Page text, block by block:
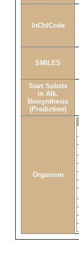
InChICode
SMILES
Start Substs
in Alk.
Biosynthesis
(Prediction)
Organism